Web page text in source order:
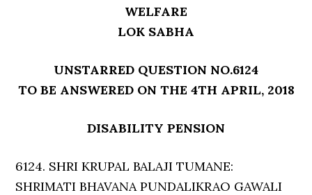
WELFARE
LOK SABHA
UNSTARRED QUESTION NO.6124
TO BE ANSWERED ON THE 4TH APRIL, 2018
DISABILITY PENSION
6124. SHRI KRUPAL BALAJI TUMANE:
SHRIMATI BHAVANA PUNDALIKRAO GAWALI